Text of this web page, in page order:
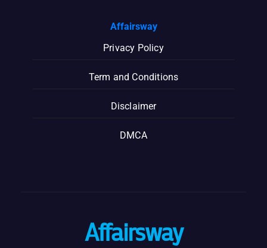
Affairsway
Privacy Policy
Term and Conditions
Disclaimer
DMCA
Affairsway